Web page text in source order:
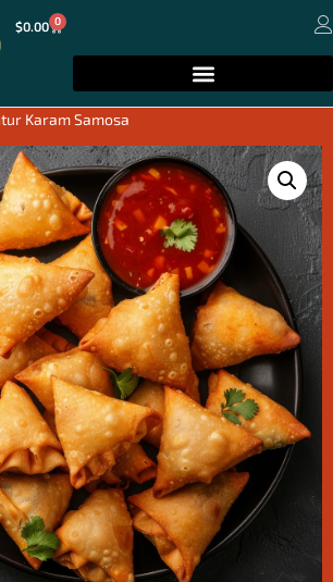
$0.00 0
Karam Samosa